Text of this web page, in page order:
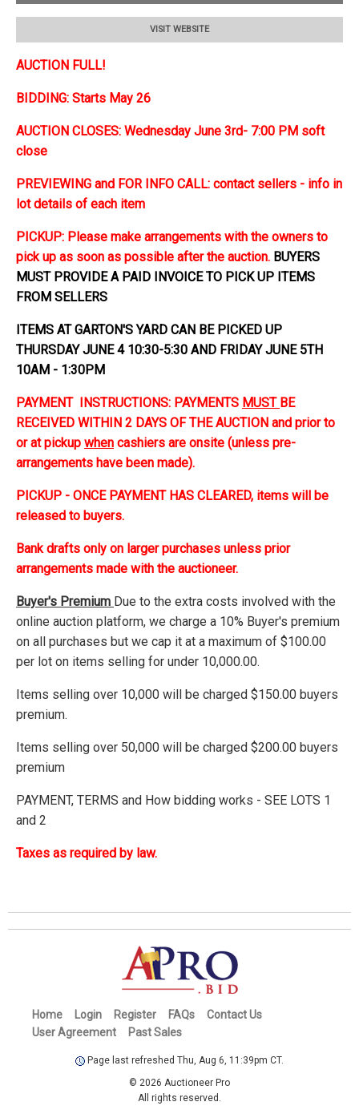
VISIT WEBSITE
AUCTION FULL!
BIDDING: Starts May 26
AUCTION CLOSES: Wednesday June 3rd- 7:00 PM soft
close
PREVIEWING and FOR INFO CALL: contact sellers - info in
lot details of each item
PICKUP: Please make arrangements with the owners to
pick up as soon as possible after the auction. BUYERS
MUST PROVIDE A PAID INVOICE TO PICK UP ITEMS
FROM SELLERS
ITEMS AT GARTON'S YARD CAN BE PICKED UP
THURSDAY JUNE 4 10:30-5:30 AND FRIDAY JUNE 5TH
10AM - 1:30PM
PAYMENT INSTRUCTIONS: PAYMENTS MUST BE
RECEIVED WITHIN 2 DAYS OF THE AUCTION and prior to
or at pickup when cashiers are onsite (unless pre-
arrangements have been made).
PICKUP - ONCE PAYMENT HAS CLEARED, items will be
released to buyers.
Bank drafts only on larger purchases unless prior
arrangements made with the auctioneer.
Buyer's Premium Due to the extra costs involved with the
online auction platform, we charge a 10% Buyer's premium
on all purchases but we cap it at a maximum of $100.00
per lot on items selling for under 10,000.00.
Items selling over 10,000 will be charged $150.00 buyers
premium.
Items selling over 50,000 will be charged $200.00 buyers
premium
PAYMENT, TERMS and How bidding works - SEE LOTS 1
and 2
Taxes as required by law.
Home Login Register FAQs
Contact Us
User Agreement
Past Sales
Page last refreshed Thu, Aug 6, 11:39pm CT.
© 2026 Auctioneer Pro
All rights reserved.